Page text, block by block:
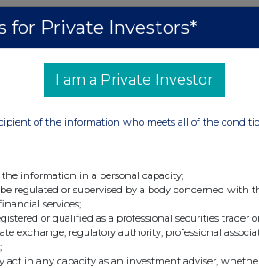
subject to a delay of fifteen (15) minutes.
for the accuracy of the information within
supplied by the denoted source. Queries about the
should be directed to the source. Investegate
a filtered set of announcements. NAV, EMM/EPT,
Stockomendation Ltd
for Private Investors*
I am a Private Investor
of the information who meets all of the
the information in a personal capacity;
regulated or supervised by a body concerned with
services;
or qualified as a professional securities trader
exchange, regulatory authority, professional
act in any capacity as an investment adviser,